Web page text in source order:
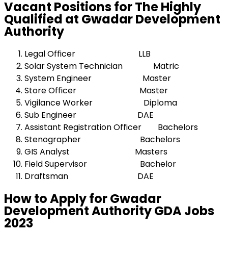
Vacant Positions for The Highly
Qualified at Gwadar Development
Authority
Legal Officer LLB
Solar System Technician Matric
System Engineer Master
Store Officer Master
Vigilance Worker Diploma
Sub Engineer DAE
Assistant Registration Officer Bachelors
Stenographer Bachelors
GIS Analyst Masters
Field Supervisor Bachelor
Draftsman DAE
How to Apply for Gwadar
Development Authority GDA Jobs
2023